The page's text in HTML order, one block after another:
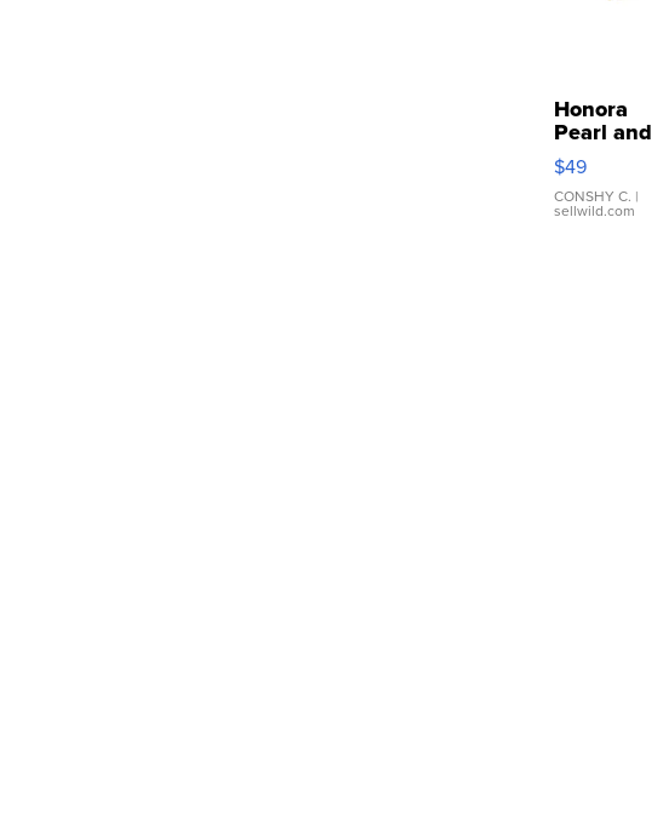
Honora
Pearl and
Pink
Leather
Bracelet
Adjustable
$49
CONSHY C. |
sellwild.com